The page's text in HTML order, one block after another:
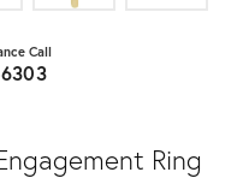
Call
Ring